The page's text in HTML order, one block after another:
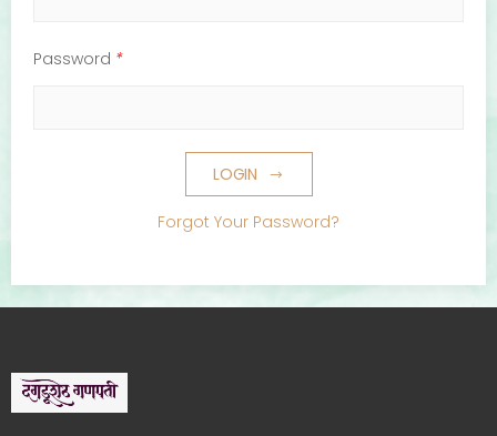
Password *
LOGIN
Forgot Your Password?